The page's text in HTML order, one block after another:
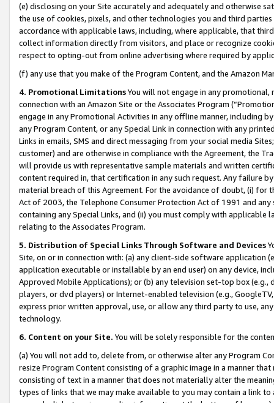
(e) disclosing on your Site accurately and adequately and otherwise
the use of cookies, pixels, and other technologies you and third
accordance with applicable laws, including, where applicable, that
collect information directly from visitors, and place or recognize
respect to opting-out from online advertising where required by
(f) any use that you make of the Program Content, and the Amazon
4. Promotional LimitationsYou will not engage in any
connection with an Amazon Site or the Associates Program
engage in any Promotional Activities in any offline manner, including
any Program Content, or any Special Link in connection with any
Links in emails, SMS and direct messaging from your social media
customer) and are otherwise in compliance with the Agreement, the
will provide us with representative sample materials and written
content required in, that certification in any such request. Any failure
material breach of this Agreement. For the avoidance of doubt, (i) for
Act of 2003, the Telephone Consumer Protection Act of 1991 and
containing any Special Links, and (ii) you must comply with
relating to the Associates Program.
5. Distribution of Special Links Through Software and Devices
Site, on or in connection with: (a) any client-side software application
application executable or installable by an end user) on any device,
Approved Mobile Applications); or (b) any television set-top box
players, or dvd players) or Internet-enabled television (e.g.,
express prior written approval, use, or allow any third party to use,
technology.
6. Content on your Site. You will be solely responsible for the
(a) You will not add to, delete from, or otherwise alter any Program
resize Program Content consisting of a graphic image in a manner
consisting of text in a manner that does not materially alter the
types of links that we may make available to you may contain a link